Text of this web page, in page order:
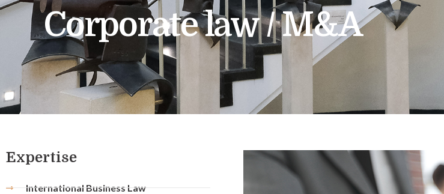
Corporate law / M&A
Expertise
International Business Law